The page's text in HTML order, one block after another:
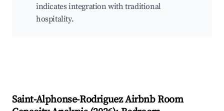
indicates integration with traditional
hospitality.
Saint-Alphonse-RodriguezAirbnb Room